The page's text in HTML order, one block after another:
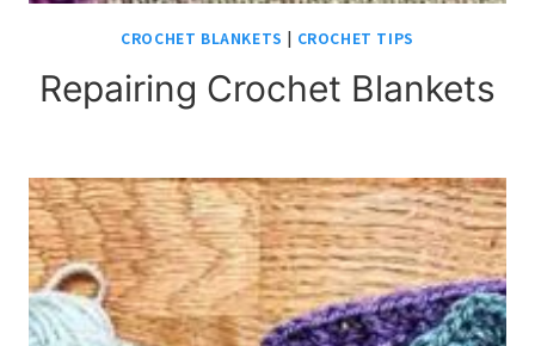
CROCHET BLANKETS | CROCHET TIPS
Repairing Crochet Blankets